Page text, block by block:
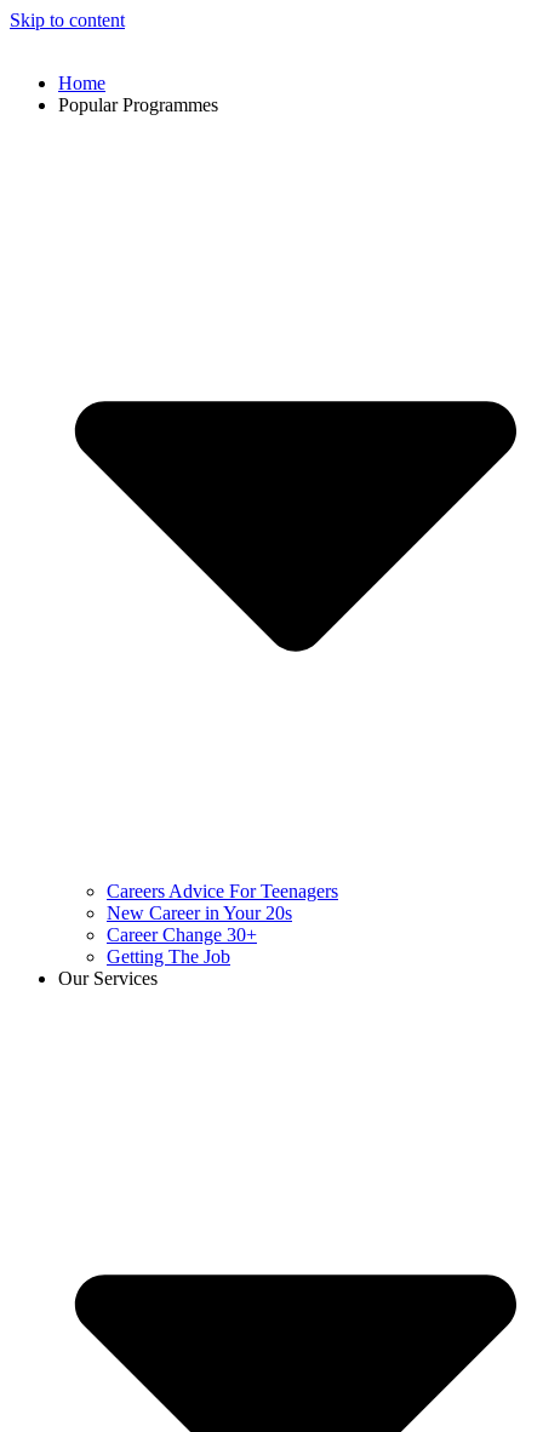
Skip to content
Home
Popular Programmes
Careers Advice For Teenagers
New Career in Your 20s
Career Change 30+
Getting The Job
Our Services